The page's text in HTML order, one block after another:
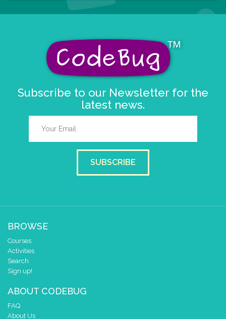
Subscribe to our Newsletter for the
latest news.
SUBSCRIBE
BROWSE
Courses
Activities
Search
Sign up!
ABOUT CODEBUG
FAQ
About Us